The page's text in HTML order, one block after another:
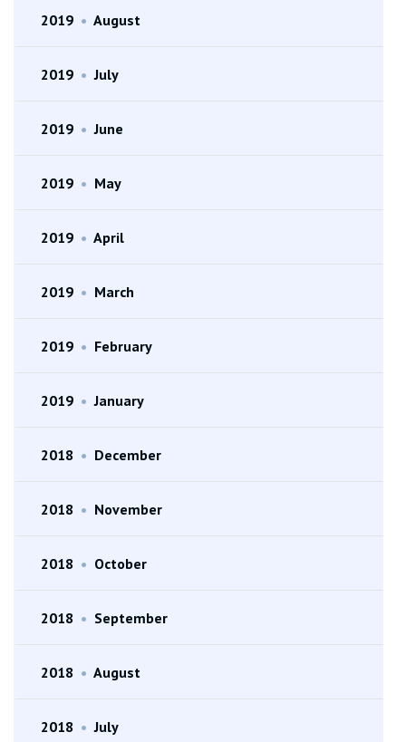
2019 • August
2019 • July
2019 • June
2019 • May
2019 • April
2019 • March
2019 • February
2019 • January
2018 • December
2018 • November
2018 • October
2018 • September
2018 • August
2018 • July